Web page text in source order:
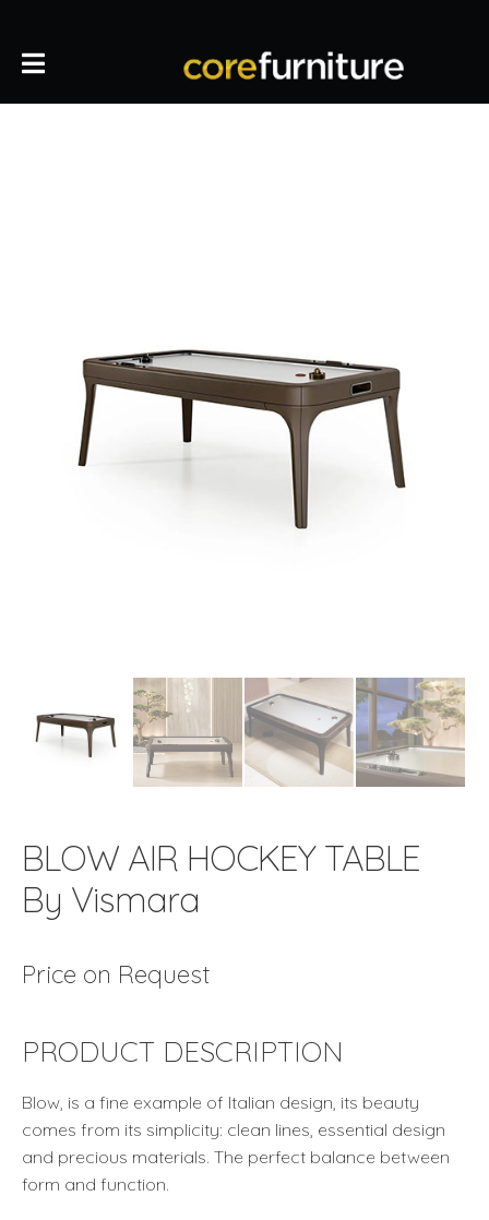
BLOW AIR HOCKEY TABLE
By Vismara
Price on Request
PRODUCT DESCRIPTION
Blow, is a fine example of Italian design, its beauty
comes from its simplicity: clean lines, essential design
and precious materials. The perfect balance between
form and function.